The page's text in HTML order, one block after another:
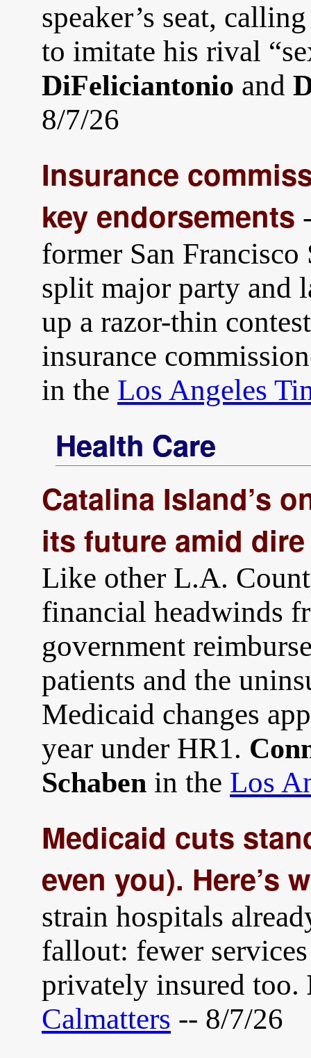
speaker’s seat,
to imitate his rival
DiFeliciantonio and
8/7/26
Insurance
key endorsements
former San
split major party and
up a razor-thin
insurance
in the Los Angeles
Health Care
Catalina Island’s
its future amid
Like other L.A.
financial headwinds
government
patients and the
Medicaid changes
year under HR1.
Schaben in the Los
Medicaid cuts
even you). Here’s
strain hospitals
fallout: fewer
privately insured too.
Calmatters -- 8/7/26